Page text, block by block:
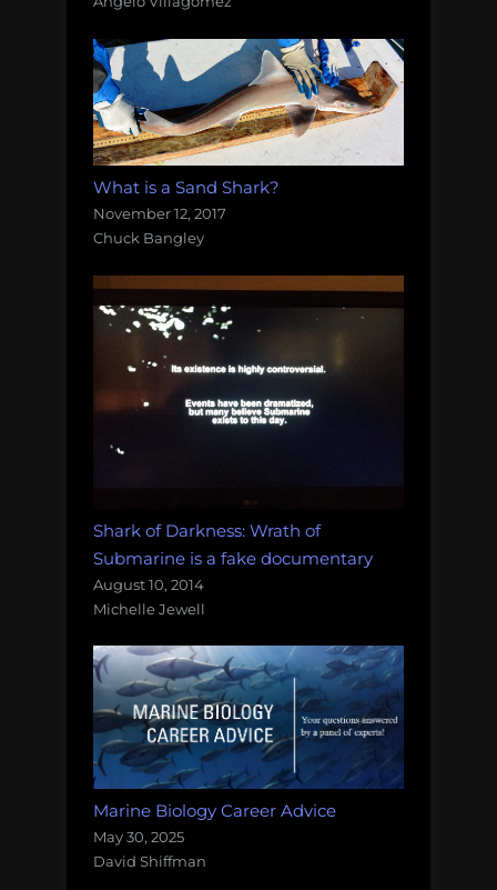
What is a Sand Shark?
November 12, 2017
Chuck Bangley
Shark of Darkness: Wrath of
Submarine is a fake documentary
August 10, 2014
Michelle Jewell
Marine Biology Career Advice
May 30, 2025
David Shiffman